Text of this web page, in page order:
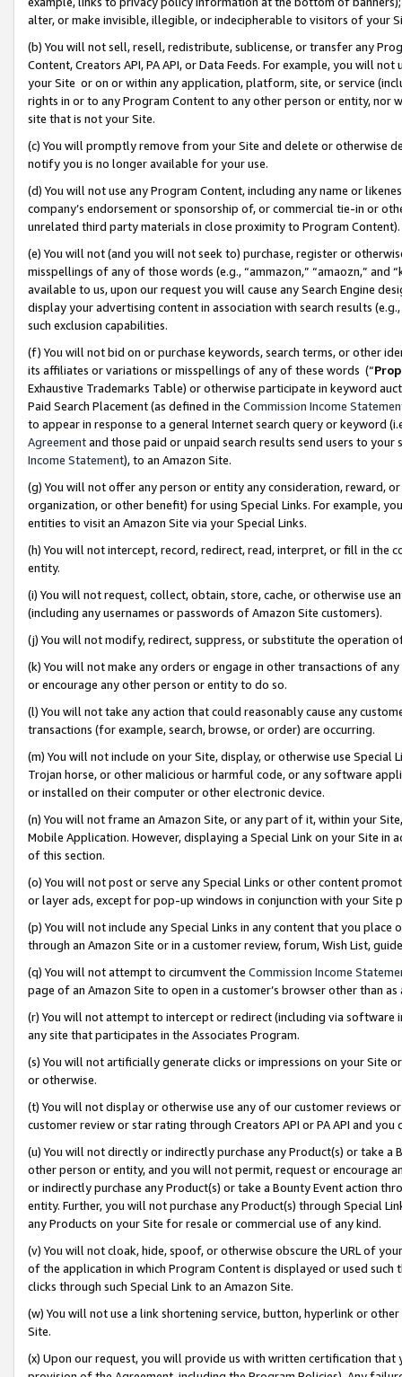
alter, or make invisible, illegible, or indecipherable to visitors of your
(b) You will not sell, resell, redistribute, sublicense, or transfer any
Content, Creators API, PA API, or Data Feeds. For example, you will
your Site or on or within any application, platform, site, or service
rights in or to any Program Content to any other person or entity, nor
site that is not your Site.
(c) You will promptly remove from your Site and delete or otherwise
notify you is no longer available for your use.
(d) You will not use any Program Content, including any name or
company’s endorsement or sponsorship of, or commercial tie-in or
unrelated third party materials in close proximity to Program Content).
(e) You will not (and you will not seek to) purchase, register or
misspellings of any of those words (e.g., “ammazon,” “amaozn,” and
available to us, upon our request you will cause any Search Engine
display your advertising content in association with search results
such exclusion capabilities.
(f) You will not bid on or purchase keywords, search terms, or other
its affiliates or variations or misspellings of any of these words (“
Exhaustive Trademarks Table) or otherwise participate in keyword
Paid Search Placement (as defined in the Commission Income
to appear in response to a general Internet search query or keyword
Agreementand those paid or unpaid search results send users to
Income Statement), to an Amazon Site.
(g) You will not offer any person or entity any consideration, reward,
organization, or other benefit) for using Special Links. For example,
entities to visit an Amazon Site via your Special Links.
(h) You will not intercept, record, redirect, read, interpret, or fill in
entity.
(i) You will not request, collect, obtain, store, cache, or otherwise use
(including any usernames or passwords of Amazon Site customers).
(j) You will not modify, redirect, suppress, or substitute the operation
(k) You will not make any orders or engage in other transactions of
or encourage any other person or entity to do so.
(l) You will not take any action that could reasonably cause any
transactions (for example, search, browse, or order) are occurring.
(m) You will not include on your Site, display, or otherwise use
Trojan horse, or other malicious or harmful code, or any software
or installed on their computer or other electronic device.
(n) You will not frame an Amazon Site, or any part of it, within your
Mobile Application. However, displaying a Special Link on your Site
of this section.
(o) You will not post or serve any Special Links or other content
or layer ads, except for pop-up windows in conjunction with your
(p) You will not include any Special Links in any content that you
through an Amazon Site or in a customer review, forum, Wish List,
(q) You will not attempt to circumvent the Commission Income
page of an Amazon Site to open in a customer’s browser other than
(r) You will not attempt to intercept or redirect (including via software
any site that participates in the Associates Program.
(s) You will not artificially generate clicks or impressions on your Site
or otherwise.
(t) You will not display or otherwise use any of our customer reviews
customer review or star rating through Creators API or PA API and
(u) You will not directly or indirectly purchase any Product(s) or take
other person or entity, and you will not permit, request or encourage
or indirectly purchase any Product(s) or take a Bounty Event action
entity. Further, you will not purchase any Product(s) through Special
any Products on your Site for resale or commercial use of any kind.
(v) You will not cloak, hide, spoof, or otherwise obscure the URL of
of the application in which Program Content is displayed or used
clicks through such Special Link to an Amazon Site.
(w) You will not use a link shortening service, button, hyperlink or
Site.
(x) Upon our request, you will provide us with written certification